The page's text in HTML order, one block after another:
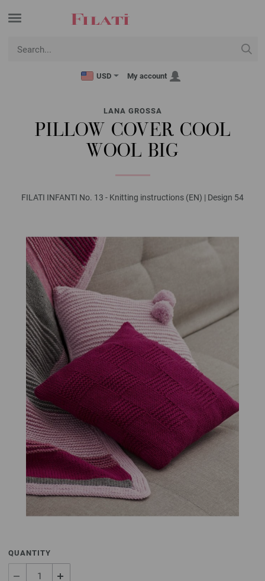
USD My account
LANA GROSSA
PILLOW COVER COOL
WOOL BIG
FILATI INFANTI No. 13 - Knitting instructions (EN) | Design 54
QUANTITY